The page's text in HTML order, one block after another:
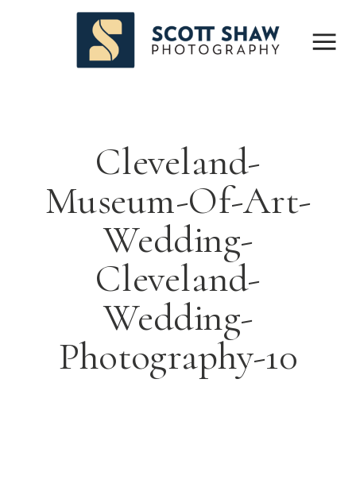
Cleveland-
Museum-Of-Art-
Wedding-
Cleveland-
Wedding-
Photography-10